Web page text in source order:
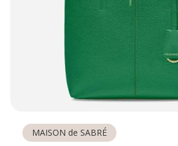
MAISON de SABRÉ